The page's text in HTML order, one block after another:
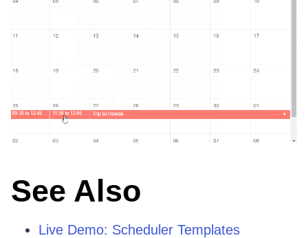
See Also
Live Demo: Scheduler Templates